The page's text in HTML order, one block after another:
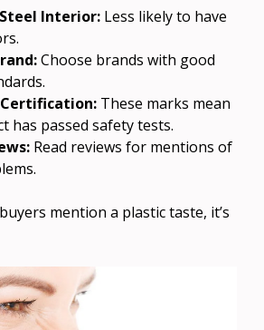
Interior: Less likely to have
Choose brands with good
Certification: These marks mean
has passed safety tests.
Read reviews for mentions of
mention a plastic taste, it’s